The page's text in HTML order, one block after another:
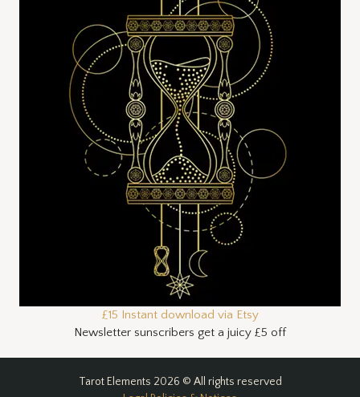
£15 Instant download via Etsy
Newsletter sunscribers get a juicy £5 off
Tarot Elements 2026 © All rights reserved